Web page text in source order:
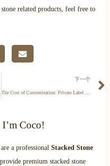
related products, feel free to
下一个
The Cost of Customization: Private Label vs. Stock Stacked Stone
Coco!
a professional Stacked Stone
premium stacked stone